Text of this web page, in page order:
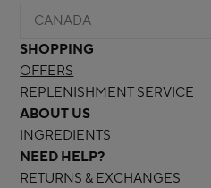
CANADA
SHOPPING
OFFERS
REPLENISHMENT SERVICE
ABOUT US
INGREDIENTS
NEED HELP?
RETURNS & EXCHANGES